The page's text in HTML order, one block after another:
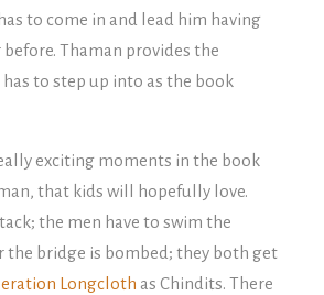
to come in and lead him having
before. Thaman provides the
to step up into as the book
exciting moments in the book
that kids will hopefully love.
the men have to swim the
the bridge is bombed; they both get
Longcloth as Chindits. There